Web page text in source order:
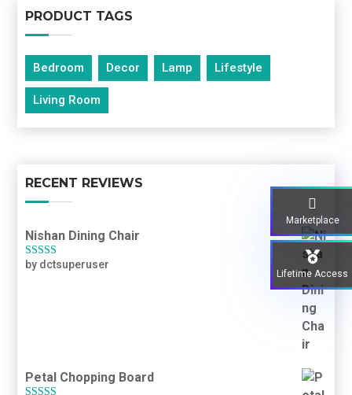
PRODUCT TAGS
Bedroom Decor Lamp Lifestyle
Living Room
RECENT REVIEWS
Nishan Dining Chair
Rated3
by dctsuperuser
Petal Chopping Board
Marketplace
Lifetime Access